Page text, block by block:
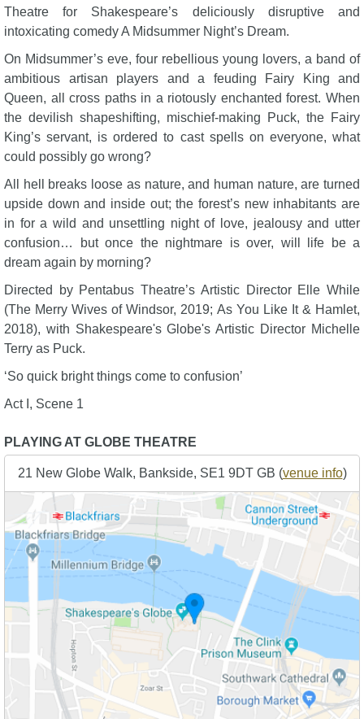
Theatre for Shakespeare’s deliciously disruptive and
intoxicating comedy A Midsummer Night’s Dream.
On Midsummer’s eve, four rebellious young lovers, a band of
ambitious artisan players and a feuding Fairy King and
Queen, all cross paths in a riotously enchanted forest. When
the devilish shapeshifting, mischief-making Puck, the Fairy
King’s servant, is ordered to cast spells on everyone, what
could possibly go wrong?
All hell breaks loose as nature, and human nature, are turned
upside down and inside out; the forest’s new inhabitants are
in for a wild and unsettling night of love, jealousy and utter
confusion… but once the nightmare is over, will life be a
dream again by morning?
Directed by Pentabus Theatre’s Artistic Director Elle While
(The Merry Wives of Windsor, 2019; As You Like It & Hamlet,
2018), with Shakespeare's Globe's Artistic Director Michelle
Terry as Puck.
‘So quick bright things come to confusion’
Act I, Scene 1
PLAYING AT GLOBE THEATRE
21 New Globe Walk, Bankside, SE1 9DT GB (venue info)